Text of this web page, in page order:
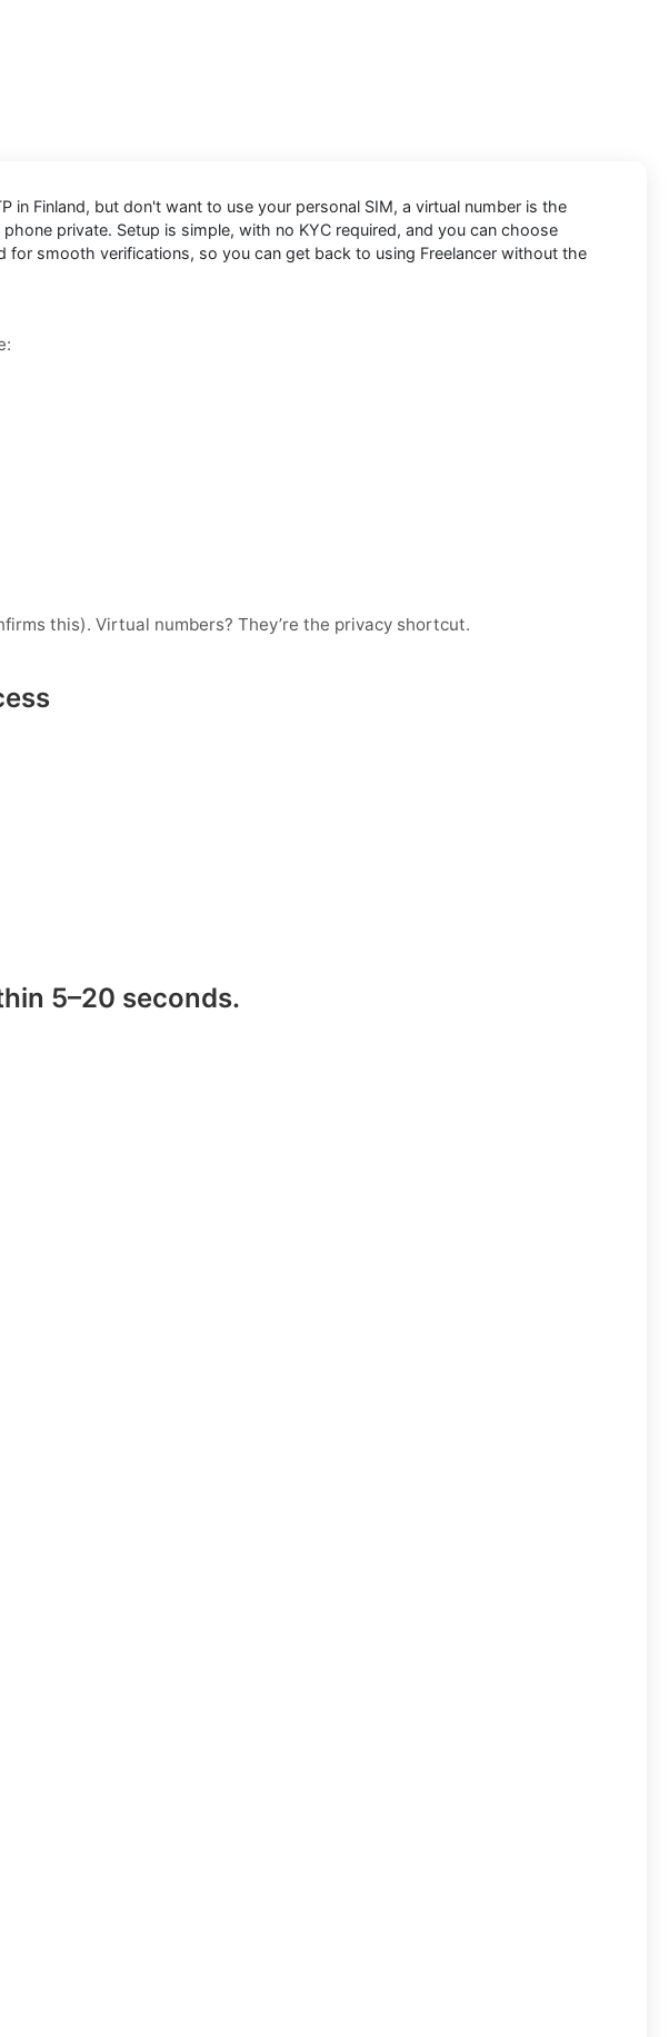
in Finland, but don't want to use your personal SIM, a virtual number is the
private. Setup is simple, with no KYC required, and you can choose
smooth verifications, so you can get back to using Freelancer without the
this). Virtual numbers? They’re the privacy shortcut.
5–20 seconds.